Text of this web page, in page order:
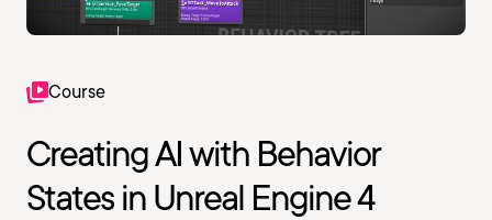
Course
Creating AI with Behavior
States in Unreal Engine 4